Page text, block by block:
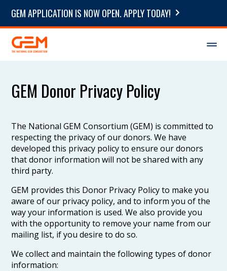
GEM APPLICATION IS NOW OPEN. APPLY TODAY!
GEM Donor Privacy Policy
The National GEM Consortium (GEM) is committed to
respecting the privacy of our donors. We have
developed this privacy policy to ensure our donors
that donor information will not be shared with any
third party.
GEM provides this Donor Privacy Policy to make you
aware of our privacy policy, and to inform you of the
way your information is used. We also provide you
with the opportunity to remove your name from our
mailing list, if you desire to do so.
We collect and maintain the following types of donor
information: